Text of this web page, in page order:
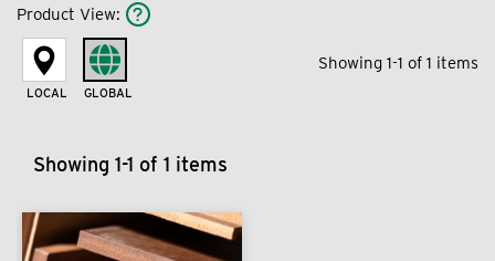
Product View:
LOCAL GLOBAL
Showing 1-1 of 1 items
Showing 1-1 of 1 items